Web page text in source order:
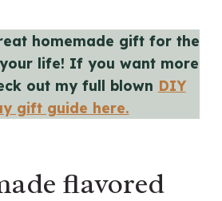
homemade gift for the
life! If you want more
out my full blown DIY
gift guide here.
flavored